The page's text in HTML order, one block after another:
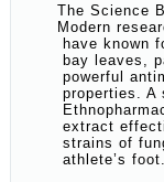
The Science
Modern
have known
bay leaves,
powerful
properties. A
extract
strains of
athlete’s foot.